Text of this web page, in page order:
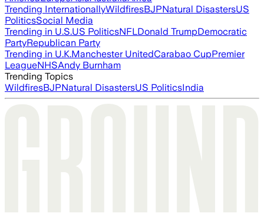
Trending InternationallyWildfiresBJPNatural DisastersUS
PoliticsSocial Media
Trending in U.S.US PoliticsNFLDonald TrumpDemocratic
PartyRepublican Party
Trending in U.K.Manchester UnitedCarabao CupPremier
LeagueNHSAndy Burnham
Trending Topics
WildfiresBJPNatural DisastersUS PoliticsIndia